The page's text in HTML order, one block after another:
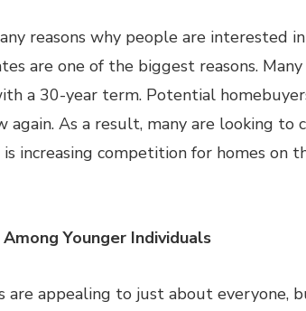
reasons why people are interested
are one of the biggest reasons.
a 30-year term. Potential
again. As a result, many are looking
increasing competition for homes on
Younger Individuals
are appealing to just about everyone,